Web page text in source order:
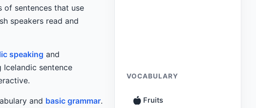
of sentences that use
speakers read and
speaking and
sentence
and basic grammar.
VOCABULARY
Fruits